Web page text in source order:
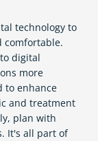
technology to
comfortable.
digital
more
to enhance
and treatment
plan with
It's all part of